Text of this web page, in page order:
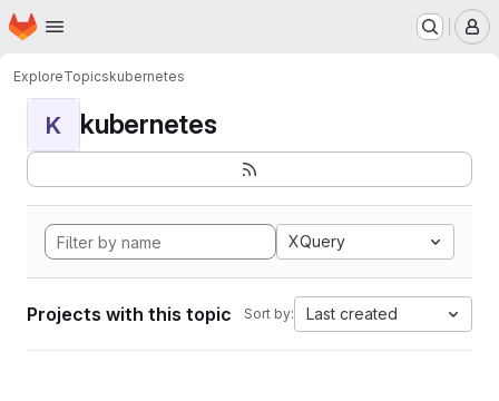
Skip to main content
Homepage
ExploreTopicskubernetes
K kubernetes
XQuery
Projects with this topic Sort by: Last created